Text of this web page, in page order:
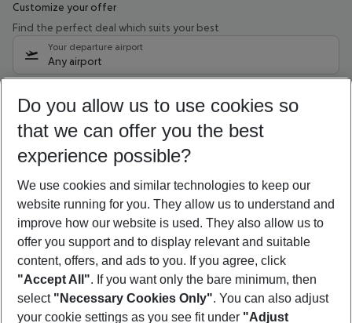
Customize your offer
Find the perfect deal which suits your best
Your departure airport
Any airport
09/08/26 –07/08/27 5-8 nights
Who will travel
2 adults No children
Show more filter
Footer
Footer navigation
Do you allow us to use cookies so
that we can offer you the best
experience possible?
We use cookies and similar technologies to keep our
website running for you. They allow us to understand and
improve how our website is used. They also allow us to
offer you support and to display relevant and suitable
content, offers, and ads to you. If you agree, click
"Accept All". If you want only the bare minimum, then
select "Necessary Cookies Only". You can also adjust
your cookie settings as you see fit under "Adjust